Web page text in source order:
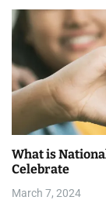
a
i
g
a
t
i
What is
Celebrate
March 7, 2024